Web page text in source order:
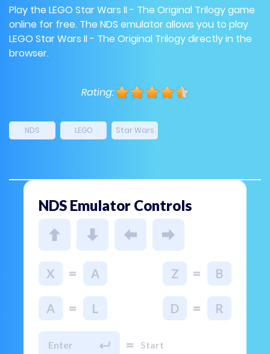
Play the LEGO Star Wars II - The Original Trilogy game
online for free. The NDS emulator allows you to play
LEGO Star Wars II - The Original Trilogy directly in the
browser.
Rating:
NDS LEGO Star Wars
NDS Emulator Controls
X = A Z = B
A = L D = R
Enter = Start